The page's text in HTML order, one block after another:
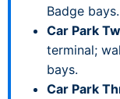
Badge bays.
Car Park
terminal;
bays.
Car Park